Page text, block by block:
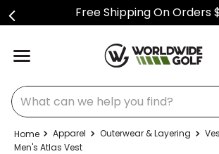
Free Shipping On Orders
What can we help you find?
Apparel Outerwear & Layering
Men's Atlas Vest